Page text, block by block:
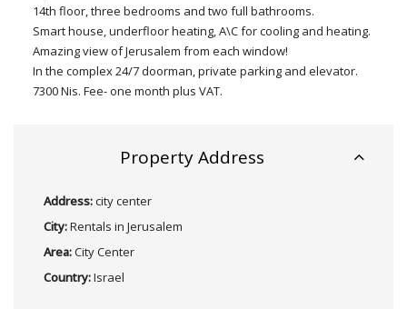
14th floor, three bedrooms and two full bathrooms.
Smart house, underfloor heating, A\C for cooling and heating.
Amazing view of Jerusalem from each window!
In the complex 24/7 doorman, private parking and elevator.
7300 Nis. Fee- one month plus VAT.
Property Address
Address:city center
City:Rentals in Jerusalem
Area:City Center
Country:Israel